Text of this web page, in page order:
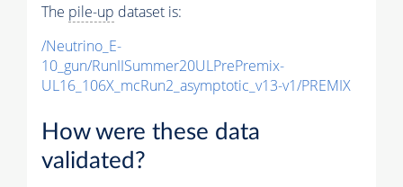
The pile-up dataset is:
/Neutrino_E-
10_gun/RunIISummer20ULPrePremix-
UL16_106X_mcRun2_asymptotic_v13-v1/PREMIX
How were these data
validated?